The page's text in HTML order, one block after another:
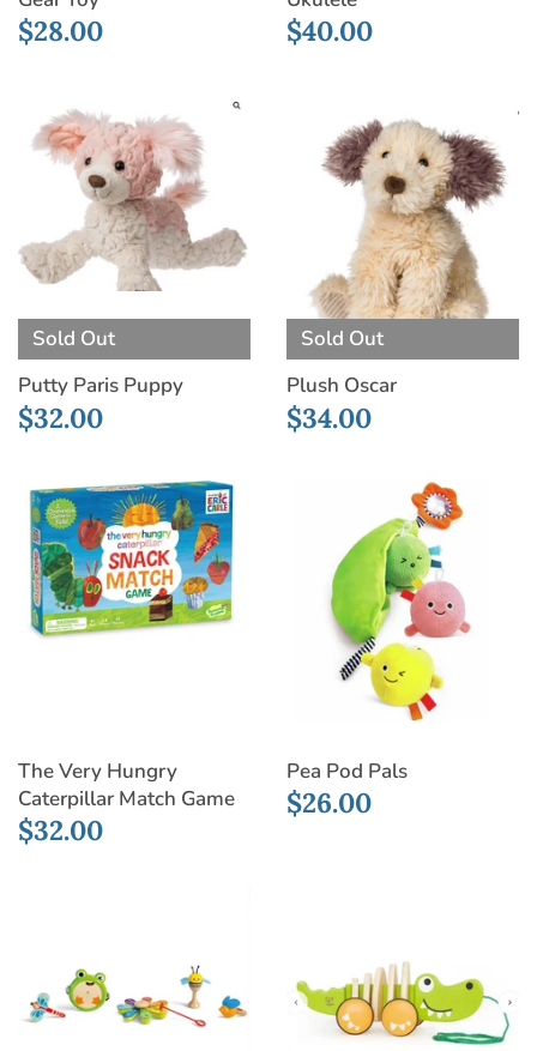
$28.00 $40.00
Sold Out
Putty Paris Puppy
$32.00
Sold Out
Plush Oscar
$34.00
The Very Hungry
Caterpillar Match Game
$32.00
Pea Pod Pals
$26.00